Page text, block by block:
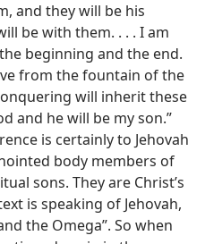
and they will be his
be with them. . . . I am
beginning and the end.
from the fountain of the
will inherit these
and he will be my son.”
is certainly to Jehovah
body members of
sons. They are Christ’s
is speaking of Jehovah,
the Omega”. So when